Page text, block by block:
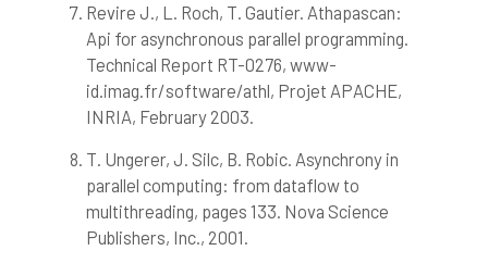
Revire J., L. Roch, T. Gautier. Athapascan:
Api for asynchronous parallel programming.
Technical Report RT-0276, www-
id.imag.fr/software/athl, Projet APACHE,
INRIA, February 2003.
T. Ungerer, J. Silc, B. Robic. Asynchrony in
parallel computing: from dataflow to
multithreading, pages 133. Nova Science
Publishers, Inc., 2001.